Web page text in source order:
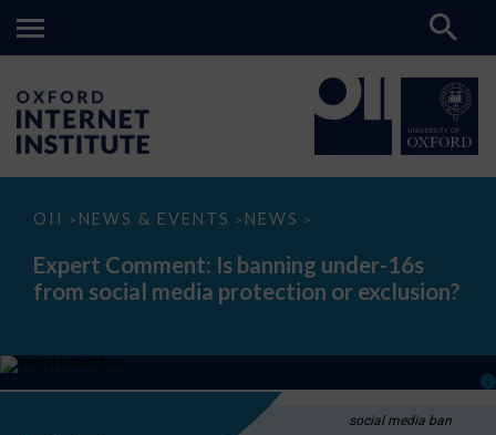
OII > NEWS & EVENTS > NEWS >
Expert
Is
banning
under-
media
or
Expert Comment: Is banning under-16s
from social media protection or exclusion?
social media ban